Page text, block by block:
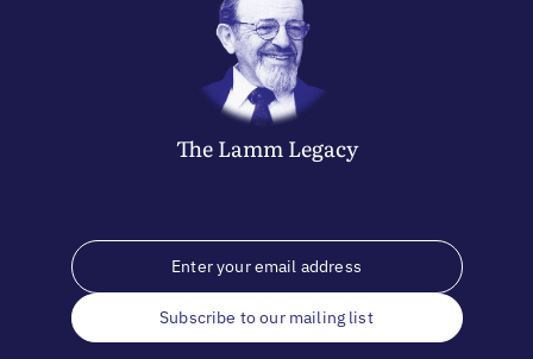
The LammLegacy
Subscribe to our mailing list